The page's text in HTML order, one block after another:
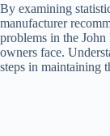
By examining
manufacturer
problems in the
owners face.
steps in maintaining